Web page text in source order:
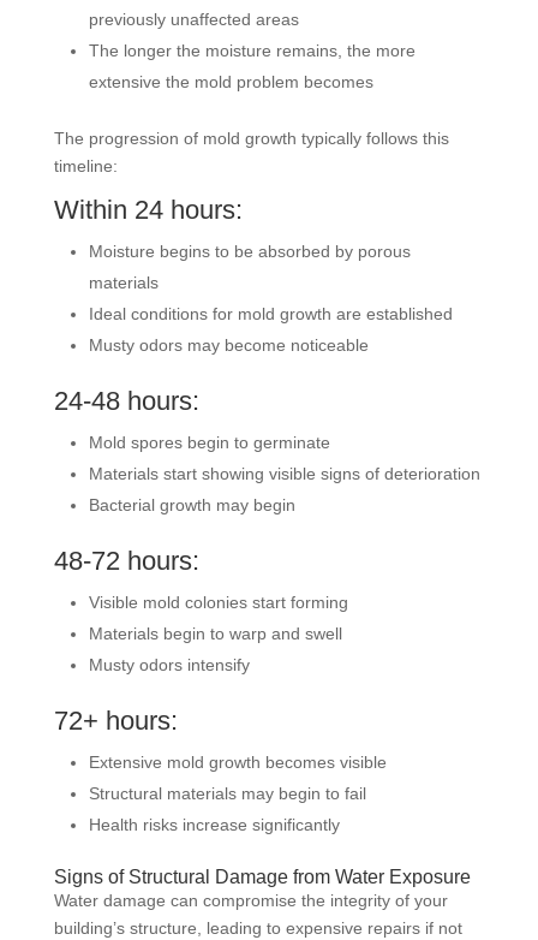
previously unaffected areas
The longer the moisture remains, the more
extensive the mold problem becomes
The progression of mold growth typically follows this
timeline:
Within 24 hours:
Moisture begins to be absorbed by porous
materials
Ideal conditions for mold growth are established
Musty odors may become noticeable
24-48 hours:
Mold spores begin to germinate
Materials start showing visible signs of deterioration
Bacterial growth may begin
48-72 hours:
Visible mold colonies start forming
Materials begin to warp and swell
Musty odors intensify
72+ hours:
Extensive mold growth becomes visible
Structural materials may begin to fail
Health risks increase significantly
Signs of Structural Damage from Water Exposure
Water damage can compromise the integrity of your
building’s structure, leading to expensive repairs if not